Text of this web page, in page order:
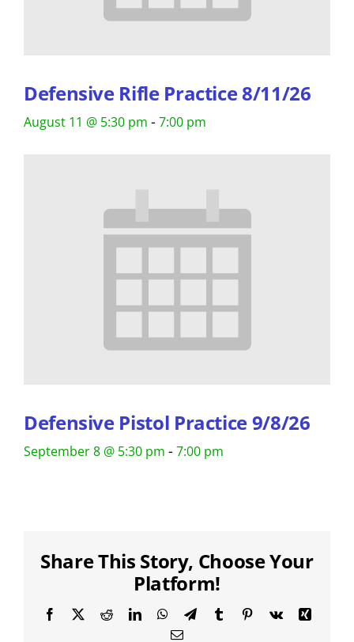
Defensive Rifle Practice 8/11/26
August 11 @ 5:30 pm - 7:00 pm
Defensive Pistol Practice 9/8/26
September 8 @ 5:30 pm - 7:00 pm
Share This Story, Choose Your
Platform!
Facebook
X RedditLinkedInWhatsApp
TelegramTumblrPinterest
Vk
Xing
Email